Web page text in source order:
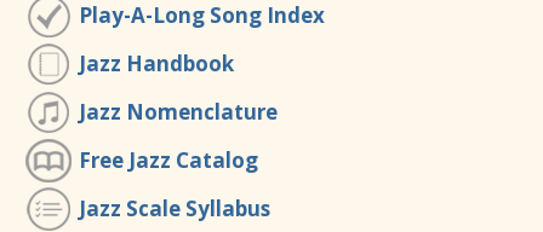
Play-A-Long Song Index
Jazz Handbook
Jazz Nomenclature
Free Jazz Catalog
Jazz Scale Syllabus